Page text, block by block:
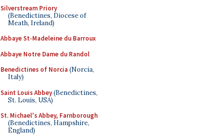
Silverstream Priory
(Benedictines, Diocese of
Meath, Ireland)
Abbaye St-Madeleine du Barroux
Abbaye Notre Dame du Randol
Benedictines of Norcia (Norcia,
Italy)
Saint Louis Abbey(Benedictines,
St. Louis, USA)
St. Michael's Abbey, Farnborough
(Benedictines, Hampshire,
England)